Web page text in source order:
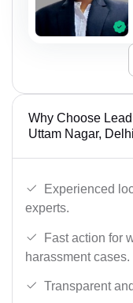
Why Choose
Uttam Nagar,
Experienced
experts.
Fast action for
harassment cases.
Transparent